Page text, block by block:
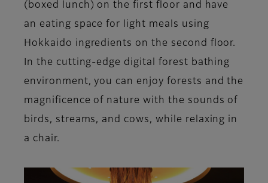
(boxed lunch) on the first floor and have
an eating space for light meals using
Hokkaido ingredients on the second floor.
In the cutting-edge digital forest bathing
environment, you can enjoy forests and the
magnificence of nature with the sounds of
birds, streams, and cows, while relaxing in
a chair.